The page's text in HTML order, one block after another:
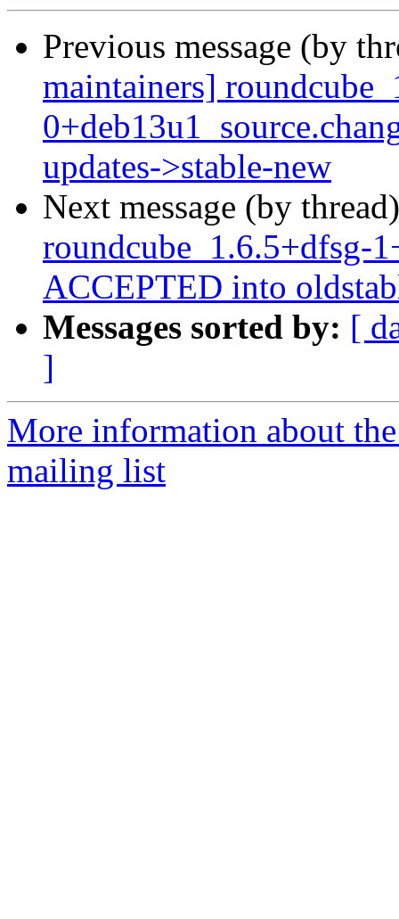
Previous message (by
maintainers]
updates->stable-new
Next message (by
roundcube_1.6.5+dfsg-
ACCEPTED into
Messages sorted by: [
]
More information about
mailing list